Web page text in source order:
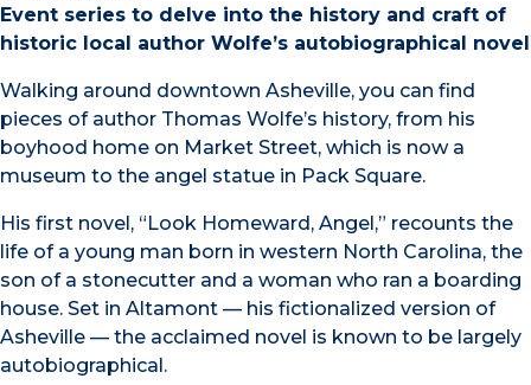
Event series to delve into the history and craft of
historic local author Wolfe’s autobiographical novel
Walking around downtown Asheville, you can find
pieces of author Thomas Wolfe’s history, from his
boyhood home on Market Street, which is now a
museum to the angel statue in Pack Square.
His first novel, “Look Homeward, Angel,” recounts the
life of a young man born in western North Carolina, the
son of a stonecutter and a woman who ran a boarding
house. Set in Altamont — his fictionalized version of
Asheville — the acclaimed novel is known to be largely
autobiographical.